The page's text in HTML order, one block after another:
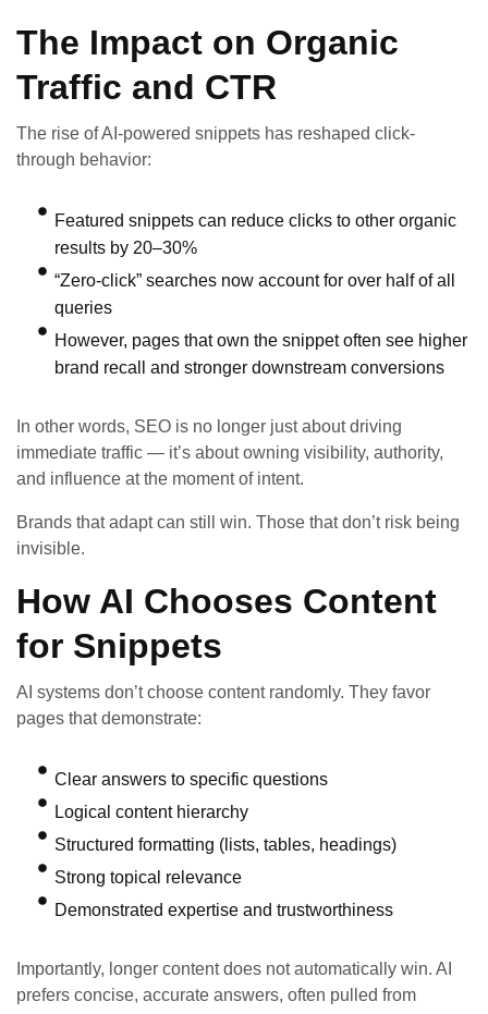
The Impact on Organic
Traffic and CTR
The rise of AI-powered snippets has reshaped click-
through behavior:
Featured snippets can reduce clicks to other organic
results by 20–30%
“Zero-click” searches now account for over half of all
queries
However, pages that own the snippet often see higher
brand recall and stronger downstream conversions
In other words, SEO is no longer just about driving
immediate traffic — it’s about owning visibility, authority,
and influence at the moment of intent.
Brands that adapt can still win. Those that don’t risk being
invisible.
How AI Chooses Content
for Snippets
AI systems don’t choose content randomly. They favor
pages that demonstrate:
Clear answers to specific questions
Logical content hierarchy
Structured formatting (lists, tables, headings)
Strong topical relevance
Demonstrated expertise and trustworthiness
Importantly, longer content does not automatically win. AI
prefers concise, accurate answers, often pulled from